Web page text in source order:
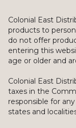
Colonial East
products to
do not offer
entering this
age or older and
Colonial East
taxes in the
responsible for
states and